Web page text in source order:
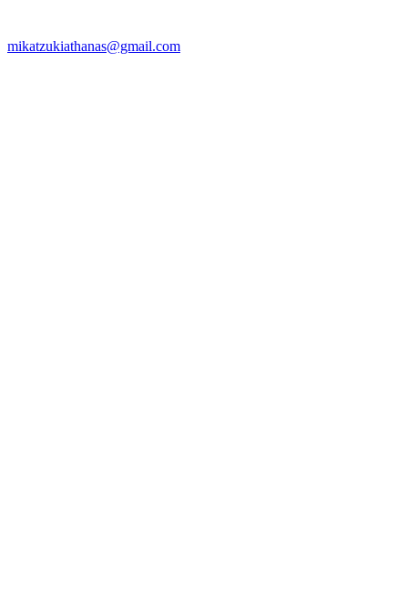
mikatzukiathanas@gmail.com